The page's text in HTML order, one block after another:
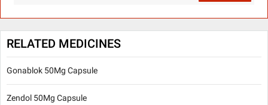
RELATED MEDICINES
Gonablok 50Mg Capsule
Zendol 50Mg Capsule